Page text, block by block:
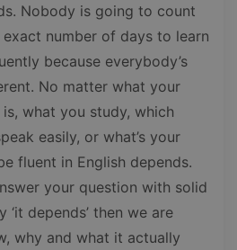
Nobody is going to count
number of days to learn
because everybody’s
No matter what your
what you study, which
easily, or what’s your
fluent in English depends.
your question with solid
‘it depends’ then we are
why and what it actually